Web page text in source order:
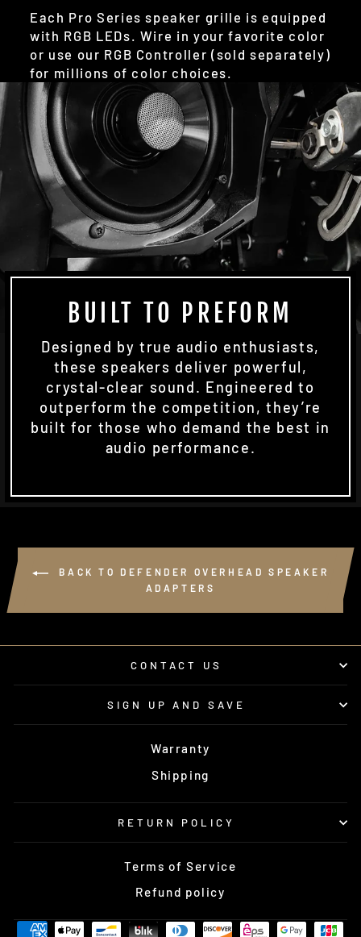
Each Pro Series speaker grille is equipped
with RGB LEDs. Wire in your favorite color
or use our RGB Controller (sold separately)
for millions of color choices.
BUILT TO PREFORM
Designed by true audio enthusiasts,
these speakers deliver powerful,
crystal-clear sound. Engineered to
outperform the competition, they’re
built for those who demand the best in
audio performance.
BACK TO DEFENDER OVERHEAD SPEAKER
ADAPTERS
CONTACT US
SIGN UP AND SAVE
Warranty
Shipping
RETURN POLICY
Terms of Service
Refund policy